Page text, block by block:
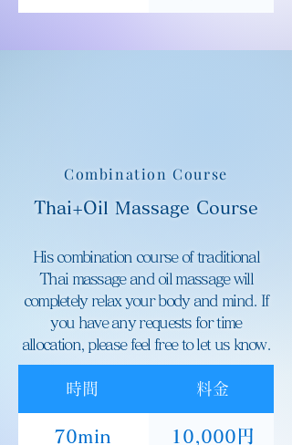
Combination Course
Thai+Oil Massage Course
His combination course of traditional
Thai massage and oil massage will
completely relax your body and mind. If
you have any requests for time
allocation, please feel free to let us know.
時間 料金
70min 10,000円